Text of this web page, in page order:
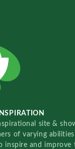
site &
of varying
inspire and improve